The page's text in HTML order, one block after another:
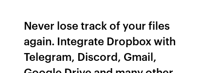
Never lose track of your files
again. Integrate Dropbox with
Telegram, Discord, Gmail,